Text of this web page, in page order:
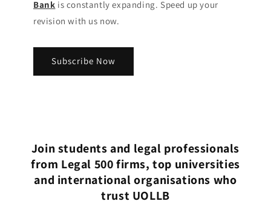
Bank is constantly expanding. Speed up your
revision with us now.
Subscribe Now
Join students and legal professionals
from Legal 500 firms, top universities
and international organisations who
trust UOLLB